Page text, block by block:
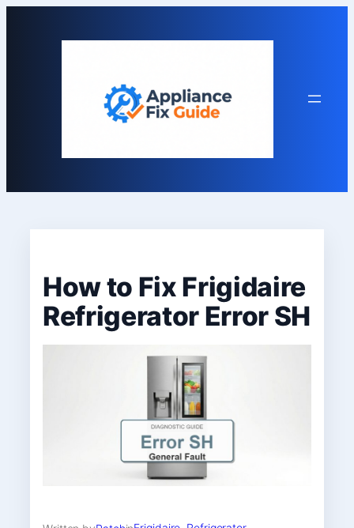
How to Fix Frigidaire
Refrigerator Error SH